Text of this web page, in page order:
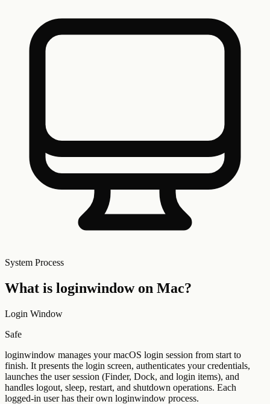
System Process
What is loginwindow on Mac?
Login Window
Safe
loginwindow manages your macOS login session from start to
finish. It presents the login screen, authenticates your credentials,
launches the user session (Finder, Dock, and login items), and
handles logout, sleep, restart, and shutdown operations. Each
logged-in user has their own loginwindow process.